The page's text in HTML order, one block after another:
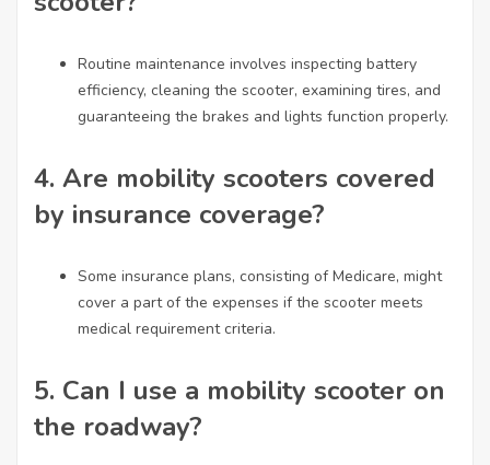
Routine maintenance involves inspecting battery
efficiency, cleaning the scooter, examining tires, and
guaranteeing the brakes and lights function properly.
4. Are mobility scooters covered
by insurance coverage?
Some insurance plans, consisting of Medicare, might
cover a part of the expenses if the scooter meets
medical requirement criteria.
5. Can I use a mobility scooter on
the roadway?